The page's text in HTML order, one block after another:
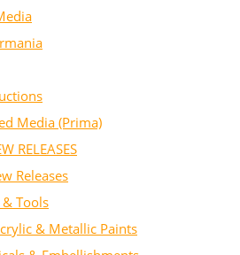
Media (Prima)
RELEASES
Releases
Tools
& Metallic Paints